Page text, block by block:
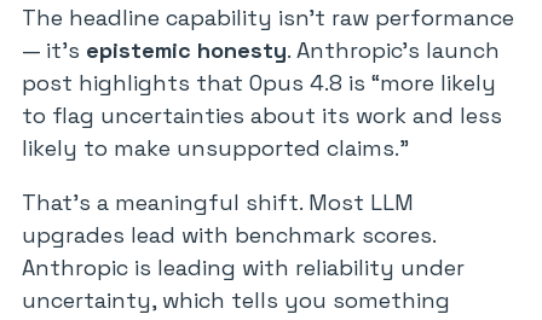
The headline capability isn’t raw performance
— it’s epistemic honesty. Anthropic’s launch
post highlights that Opus 4.8 is “more likely
to flag uncertainties about its work and less
likely to make unsupported claims.”
That’s a meaningful shift. Most LLM
upgrades lead with benchmark scores.
Anthropic is leading with reliability under
uncertainty, which tells you something